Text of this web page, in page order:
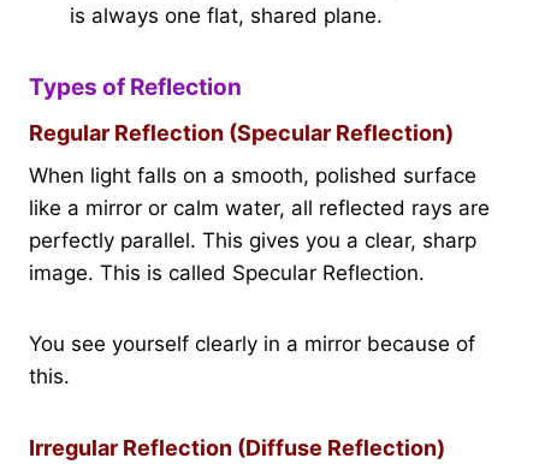
is always one flat, shared plane.
Types of Reflection
Regular Reflection (Specular Reflection)
When light falls on a smooth, polished surface
like a mirror or calm water, all reflected rays are
perfectly parallel. This gives you a clear, sharp
image. This is called Specular Reflection.
You see yourself clearly in a mirror because of
this.
Irregular Reflection (Diffuse Reflection)